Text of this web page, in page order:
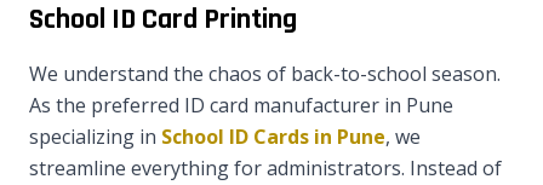
School ID Card Printing
We understand the chaos of back-to-school season.
As the preferred ID card manufacturer in Pune
specializing in School ID Cards in Pune, we
streamline everything for administrators. Instead of